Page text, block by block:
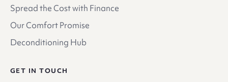
Spread the Cost with Finance
Our Comfort Promise
Deconditioning Hub
GET IN TOUCH